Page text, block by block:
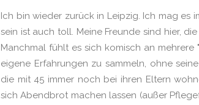
Ich bin wieder zurück in Leipzig. Ich mag es
sein ist auch toll. Meine Freunde sind hier,
Manchmal fühlt es sich komisch an
eigene Erfahrungen zu sammeln, ohne
die mit 45 immer noch bei ihren Eltern
sich Abendbrot machen lassen (außer